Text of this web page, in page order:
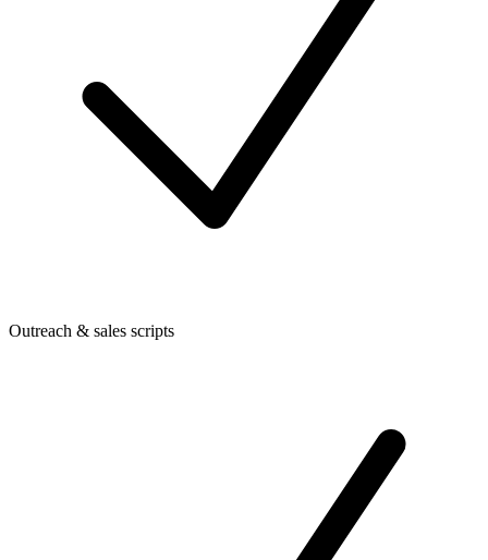
Outreach & sales scripts